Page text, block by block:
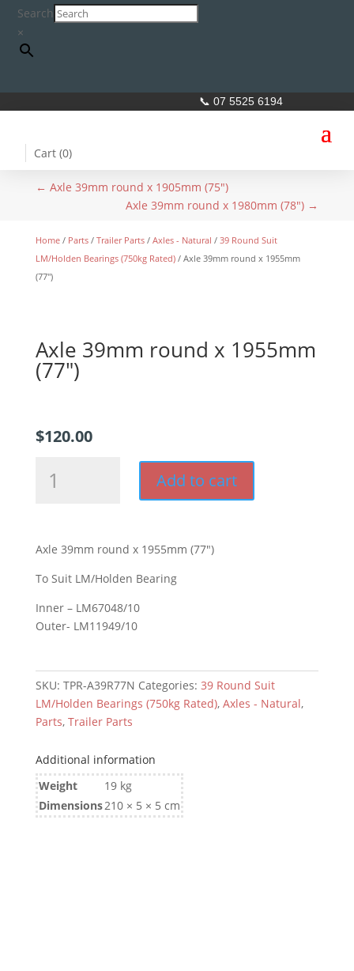
Search
×
📞 07 5525 6194
Cart (0)
← Axle 39mm round x 1905mm (75")
Axle 39mm round x 1980mm (78") →
Home/ Parts/ Trailer Parts/ Axles - Natural / 39 Round Suit
LM/Holden Bearings (750kg Rated)/ Axle 39mm round x 1955mm
(77″)
Axle 39mm round x 1955mm
(77″)
$120.00
(77")
quantity
Add to cart
Axle 39mm round x 1955mm (77″)
To Suit LM/Holden Bearing
Inner – LM67048/10
Outer- LM11949/10
SKU: TPR-A39R77N Categories: 39 Round Suit
LM/Holden Bearings (750kg Rated), Axles - Natural,
Parts, Trailer Parts
Additional information
Weight
19 kg
Dimensions210 × 5 × 5 cm